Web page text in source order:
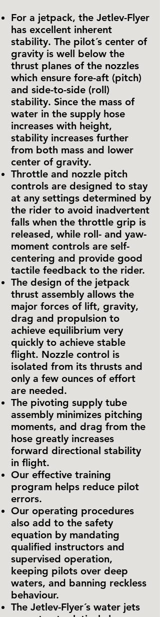
For a jetpack, the Jetlev-Flyer
has excellent inherent
stability. The pilot´s center of
gravity is well below the
thrust planes of the nozzles
which ensure fore-aft (pitch)
and side-to-side (roll)
stability. Since the mass of
water in the supply hose
increases with height,
stability increases further
from both mass and lower
center of gravity.
Throttle and nozzle pitch
controls are designed to stay
at any settings determined by
the rider to avoid inadvertent
falls when the throttle grip is
released, while roll- and yaw-
moment controls are self-
centering and provide good
tactile feedback to the rider.
The design of the jetpack
thrust assembly allows the
major forces of lift, gravity,
drag and propulsion to
achieve equilibrium very
quickly to achieve stable
flight. Nozzle control is
isolated from its thrusts and
only a few ounces of effort
are needed.
The pivoting supply tube
assembly minimizes pitching
moments, and drag from the
hose greatly increases
forward directional stability
in flight.
Our effective training
program helps reduce pilot
errors.
Our operating procedures
also add to the safety
equation by mandating
qualified instructors and
supervised operation,
keeping pilots over deep
waters, and banning reckless
behaviour.
The Jetlev-Flyer´s water jets